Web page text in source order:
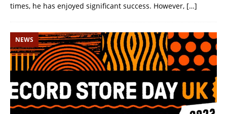
times, he has enjoyed significant success. However, […]
NEWS